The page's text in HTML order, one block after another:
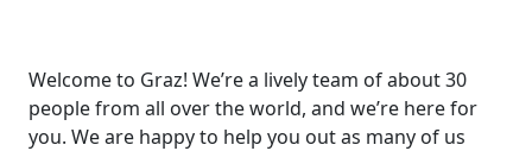
Welcome to Graz! We’re a lively team of about 30
people from all over the world, and we’re here for
you. We are happy to help you out as many of us